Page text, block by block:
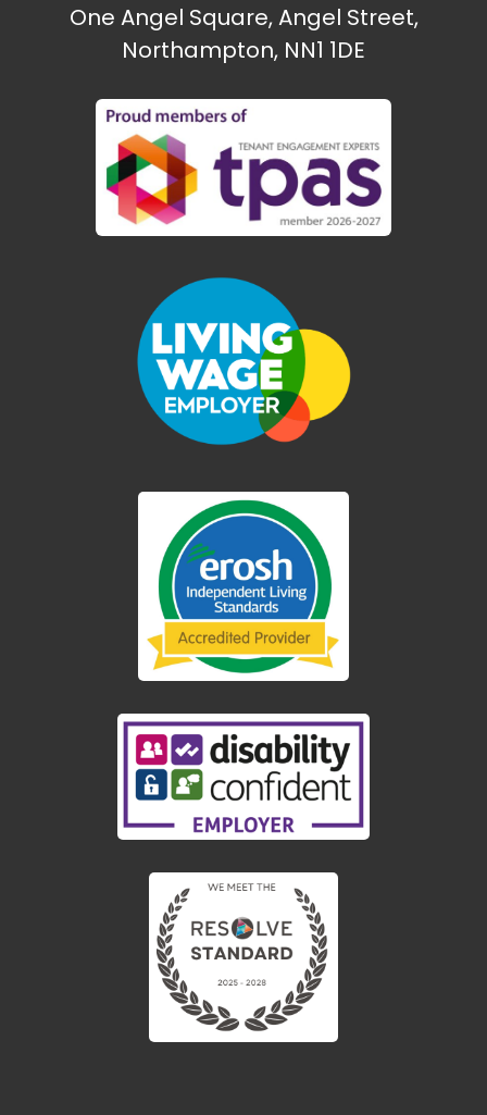
One Angel Square, Angel Street,
Northampton, NN1 1DE